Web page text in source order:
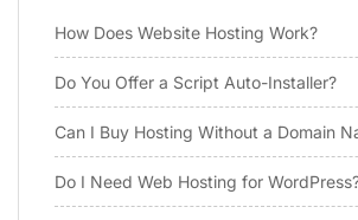
How Does Website Hosting Work?
Do You Offer a Script Auto-Installer?
Can I Buy Hosting Without a Domain
Do I Need Web Hosting for